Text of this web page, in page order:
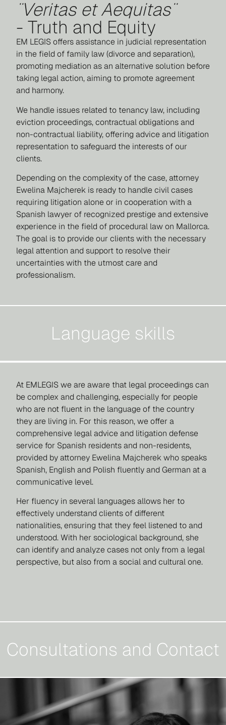
¨Veritas et Aequitas¨
- Truth and Equity
EM LEGIS offers assistance in judicial representation
in the field of family law (divorce and separation),
promoting mediation as an alternative solution before
taking legal action, aiming to promote agreement
and harmony.
We handle issues related to tenancy law, including
eviction proceedings, contractual obligations and
non-contractual liability, offering advice and litigation
representation to safeguard the interests of our
clients.
Depending on the complexity of the case, attorney
Ewelina Majcherek is ready to handle civil cases
requiring litigation alone or in cooperation with a
Spanish lawyer of recognized prestige and extensive
experience in the field of procedural law on Mallorca.
The goal is to provide our clients with the necessary
legal attention and support to resolve their
uncertainties with the utmost care and
professionalism.
Language skills
At EMLEGIS we are aware that legal proceedings can
be complex and challenging, especially for people
who are not fluent in the language of the country
they are living in. For this reason, we offer a
comprehensive legal advice and litigation defense
service for Spanish residents and non-residents,
provided by attorney Ewelina Majcherek who speaks
Spanish, English and Polish fluently and German at a
communicative level.
Her fluency in several languages allows her to
effectively understand clients of different
nationalities, ensuring that they feel listened to and
understood. With her sociological background, she
can identify and analyze cases not only from a legal
perspective, but also from a social and cultural one.
Consultations and Contact